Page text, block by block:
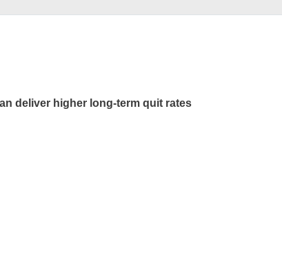
deliver higher long-term quit rates